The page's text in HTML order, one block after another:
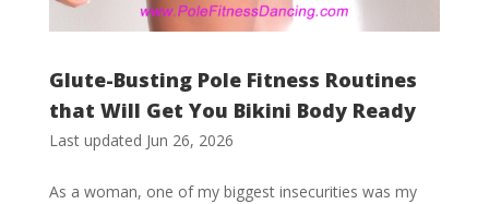
Glute-Busting Pole Fitness Routines
that Will Get You Bikini Body Ready
Last updated Jun 26, 2026
As a woman, one of my biggest insecurities was my